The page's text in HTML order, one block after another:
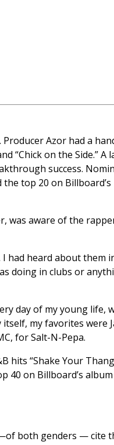
Azor had a
“Chick on the Side.”
success.
top 20 on
was aware of the
heard about them
doing in clubs or
day of my young life,
my favorites were
for Salt-N-Pepa.
“Shake Your
40 on Billboard’s
both genders — cite